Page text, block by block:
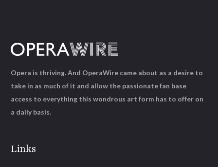
Links
Opera is thriving. And OperaWire came about as a desire to
take in as much of it and allow the passionate fan base
access to everything this wondrous art form has to offer on
a daily basis.